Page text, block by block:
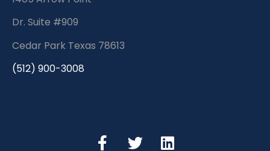
Dr. Suite #909
Cedar Park Texas 78613
(512) 900-3008